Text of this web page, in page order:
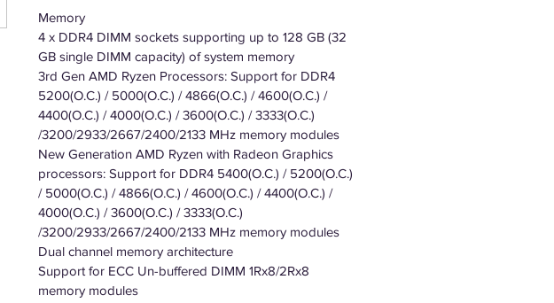
Memory
4 x DDR4 DIMM sockets supporting up to 128 GB (32
GB single DIMM capacity) of system memory
3rd Gen AMD Ryzen Processors: Support for DDR4
5200(O.C.) / 5000(O.C.) / 4866(O.C.) / 4600(O.C.) /
4400(O.C.) / 4000(O.C.) / 3600(O.C.) / 3333(O.C.)
/3200/2933/2667/2400/2133 MHz memory modules
New Generation AMD Ryzen with Radeon Graphics
processors: Support for DDR4 5400(O.C.) / 5200(O.C.)
/ 5000(O.C.) / 4866(O.C.) / 4600(O.C.) / 4400(O.C.) /
4000(O.C.) / 3600(O.C.) / 3333(O.C.)
/3200/2933/2667/2400/2133 MHz memory modules
Dual channel memory architecture
Support for ECC Un-buffered DIMM 1Rx8/2Rx8
memory modules